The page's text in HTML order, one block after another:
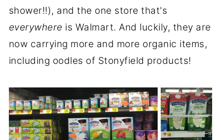
shower!!), and the one store that's
everywhere is Walmart. And luckily, they are
now carrying more and more organic items,
including oodles of Stonyfield products!